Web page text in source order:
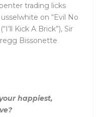
trading licks
on “Evil No
Kick A Brick”), Sir
Bissonette
happiest,